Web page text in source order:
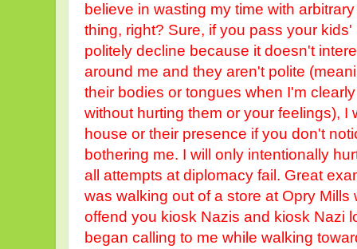
believe in wasting my time with
thing, right? Sure, if you pass your
politely decline because it doesn't
around me and they aren't polite
their bodies or tongues when I'm
without hurting them or your feelings), I
house or their presence if you don't
bothering me. I will only intentionally
all attempts at diplomacy fail. Great
was walking out of a store at Opry
offend you kiosk Nazis and kiosk Nazi
began calling to me while walking